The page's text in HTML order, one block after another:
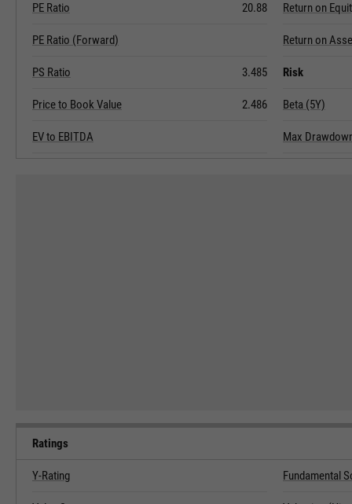
PE Ratio 20.88
PE Ratio (Forward)
PS Ratio 3.485
Price to Book Value 2.486
EV to EBITDA
Return on
Return on
Risk
Beta (5Y)
Max
Ratings
Y-Rating Fundamental